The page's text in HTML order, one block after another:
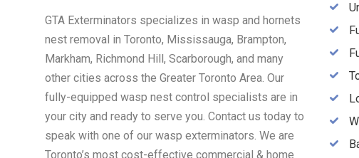
GTA Exterminators specializes in wasp and hornets
nest removal in Toronto, Mississauga, Brampton,
Markham, Richmond Hill, Scarborough, and many
other cities across the Greater Toronto Area. Our
fully-equipped wasp nest control specialists are in
your city and ready to serve you. Contact us today to
speak with one of our wasp exterminators. We are
Toronto’s most cost-effective commercial & home